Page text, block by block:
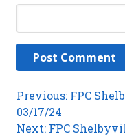
Post
navigation
Previous: Previous
FPC
03/17/24
Next: Next
FPC